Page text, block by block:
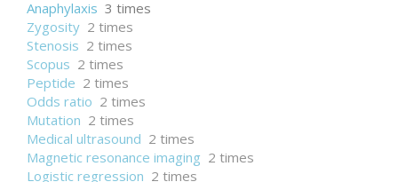
Anaphylaxis 3 times
Zygosity 2 times
Stenosis 2 times
Scopus 2 times
Peptide 2 times
Odds ratio 2 times
Mutation 2 times
Medical ultrasound 2 times
Magnetic resonance imaging 2 times
Logistic regression 2 times